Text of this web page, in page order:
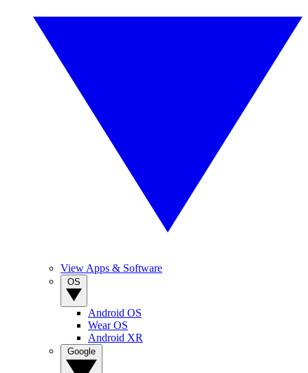
View Apps & Software
Android OS
Wear OS
Android XR